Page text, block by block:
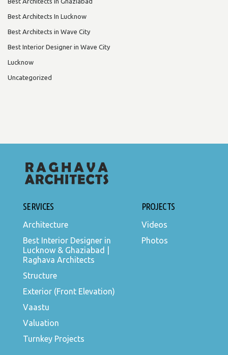
Best Architects In Lucknow
Best Architects in Wave City
Best Interior Designer in Wave City
Lucknow
Uncategorized
SERVICES
Architecture
Best Interior Designer in
Lucknow & Ghaziabad |
Raghava Architects
Structure
Exterior (Front Elevation)
Vaastu
Valuation
Turnkey Projects
PROJECTS
Videos
Photos